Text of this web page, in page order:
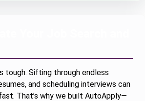
tough. Sifting through endless
and scheduling interviews can
That’s why we built AutoApply—